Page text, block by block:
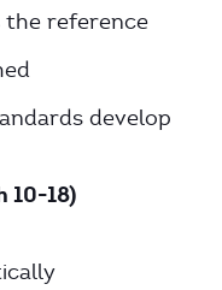
the reference
develop
10-18)